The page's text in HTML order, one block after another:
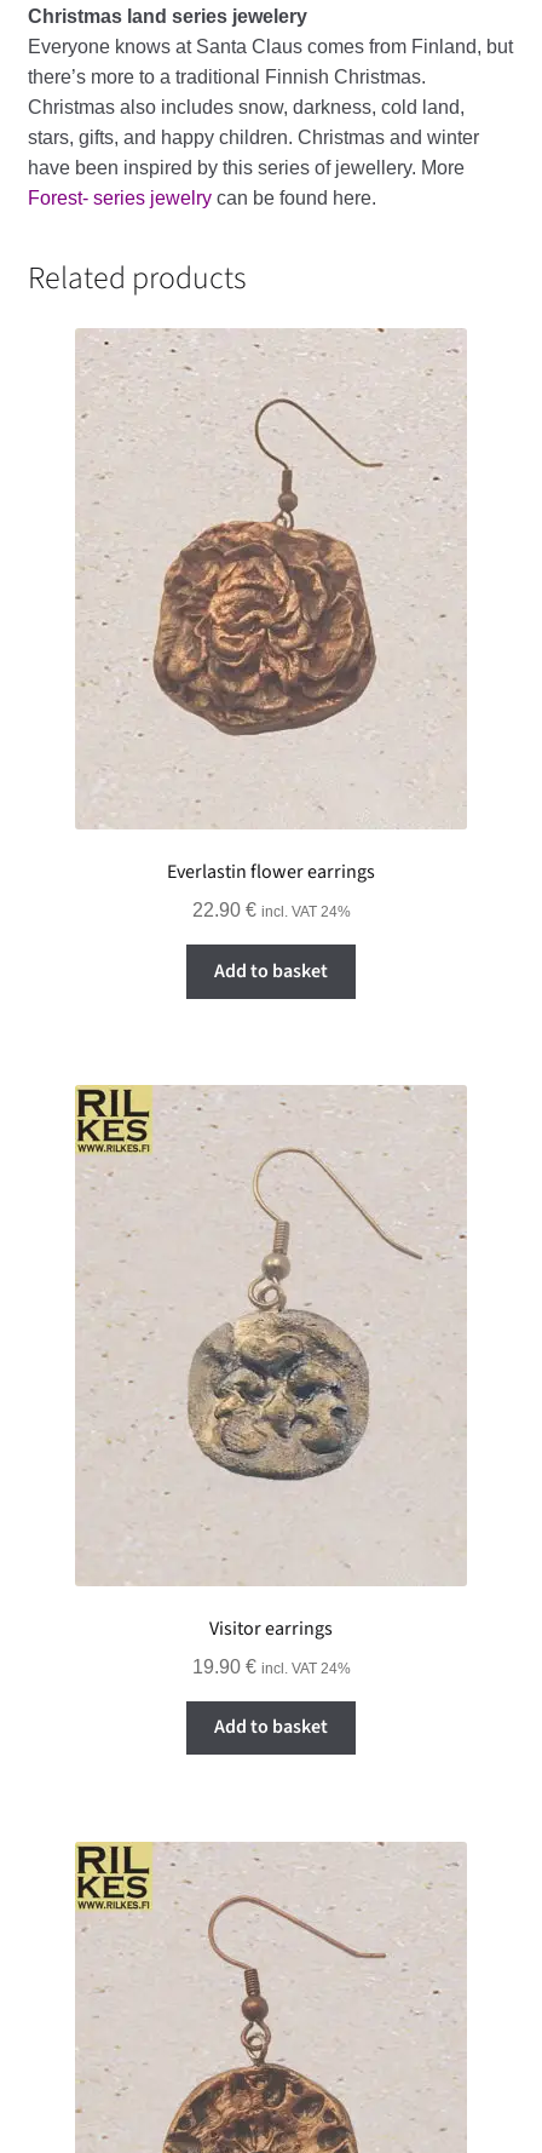
Christmas land series jewelery
Everyone knows at Santa Claus comes from Finland, but
there’s more to a traditional Finnish Christmas.
Christmas also includes snow, darkness, cold land,
stars, gifts, and happy children. Christmas and winter
have been inspired by this series of jewellery. More
Forest- series jewelrycan be found here.
Related products
Everlastin flower earrings
22.90 € incl. VAT 24%
Add to basket
Visitor earrings
19.90 € incl. VAT 24%
Add to basket